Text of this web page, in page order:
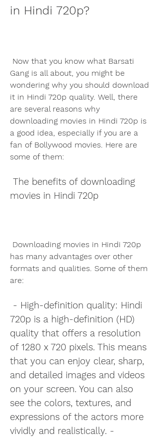
in Hindi 720p?
Gang is all about, you might be
wondering why you should download
it in Hindi 720p quality. Well, there
are several reasons why
downloading movies in Hindi 720p is
a good idea, especially if you are a
fan of Bollywood movies. Here are
some of them:
movies in Hindi 720p
has many advantages over other
formats and qualities. Some of them
are:
720p is a high-definition (HD)
quality that offers a resolution
of 1280 x 720 pixels. This means
that you can enjoy clear, sharp,
and detailed images and videos
on your screen. You can also
see the colors, textures, and
expressions of the actors more
vividly and realistically. -